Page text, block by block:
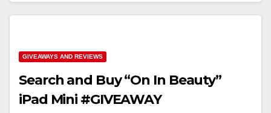
GIVEAWAYS AND REVIEWS
Search and Buy “On In Beauty”
iPad Mini #GIVEAWAY